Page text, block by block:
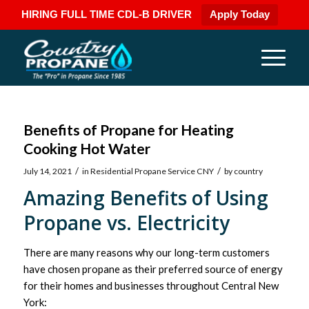
HIRING FULL TIME CDL-B DRIVER Apply Today
Benefits of Propane for Heating
Cooking Hot Water
July 14, 2021 / in Residential Propane Service CNY / by country
Amazing Benefits of Using
Propane vs. Electricity
There are many reasons why our long-term customers
have chosen propane as their preferred source of energy
for their homes and businesses throughout Central New
York: